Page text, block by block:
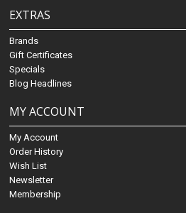
EXTRAS
Brands
Gift Certificates
Specials
Blog Headlines
MY ACCOUNT
My Account
Order History
Wish List
Newsletter
Membership